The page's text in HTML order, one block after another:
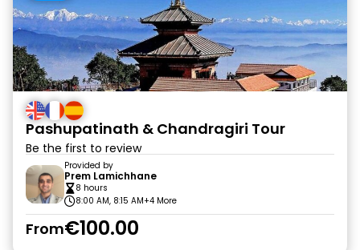
Pashupatinath & Chandragiri Tour
Be the first to review
Provided by
Prem Lamichhane
8 hours
8:00 AM, 8:15 AM+4 More
From€100.00